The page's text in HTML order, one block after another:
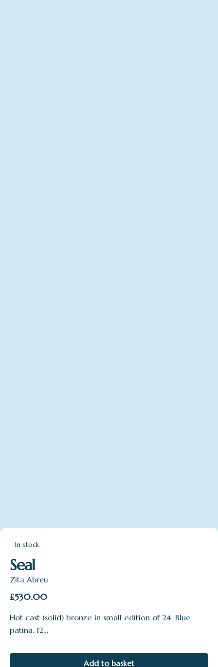
In stock
Seal
Zita Abreu
£530.00
Hot cast (solid) bronze in small edition of 24. Blue
patina. 12…
Add to basket